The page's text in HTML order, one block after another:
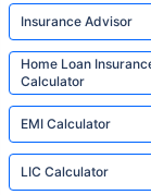
Insurance Advisor
Home Loan
Calculator
EMI Calculator
LIC Calculator